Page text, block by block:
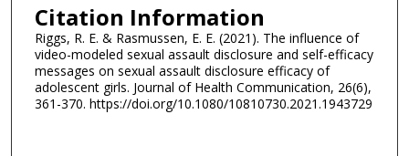
Citation Information
Riggs, R. E. & Rasmussen, E. E. (2021). The influence of
video-modeled sexual assault disclosure and self-efficacy
messages on sexual assault disclosure efficacy of
adolescent girls. Journal of Health Communication, 26(6),
361-370. https://doi.org/10.1080/10810730.2021.1943729